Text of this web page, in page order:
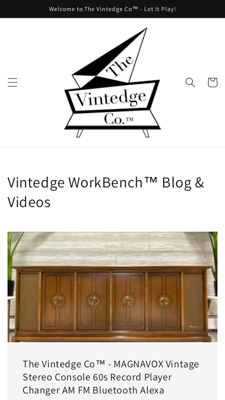
Welcome to The Vintedge Co™ - Let It Play!
Cart
Vintedge WorkBench™ Blog &
Videos
The Vintedge Co™ - MAGNAVOX Vintage
Stereo Console 60s Record Player
Changer AM FM Bluetooth Alexa